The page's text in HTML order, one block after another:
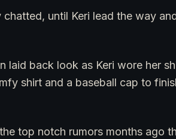
chatted, until Keri lead the way
laid back look as Keri wore her
shirt and a baseball cap to
top notch rumors months ago